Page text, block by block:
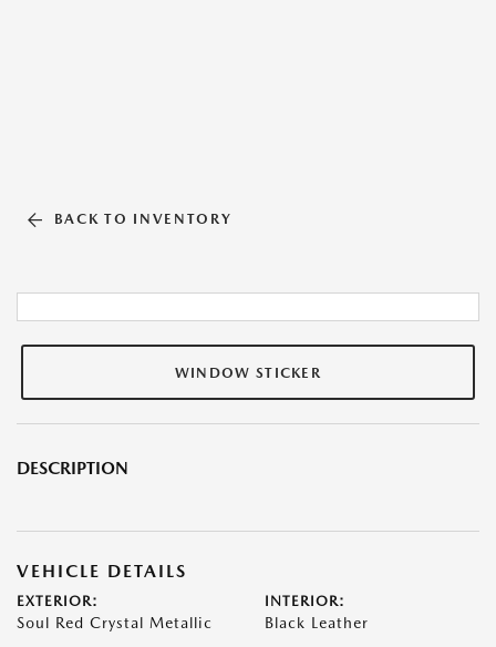
BACK TO INVENTORY
WINDOW STICKER
DESCRIPTION
VEHICLE DETAILS
EXTERIOR:
Soul Red Crystal Metallic
INTERIOR:
Black Leather